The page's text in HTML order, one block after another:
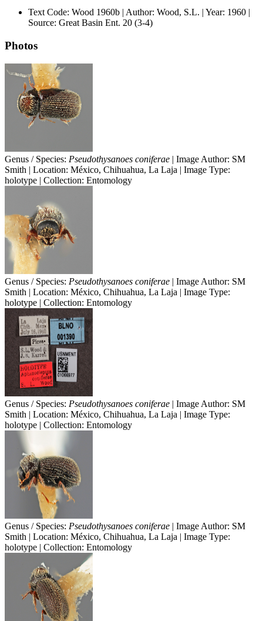
Text Code: Wood 1960b | Author: Wood, S.L. | Year: 1960 |
Source: Great Basin Ent. 20 (3-4)
Photos
Genus / Species: Pseudothysanoes coniferae | Image Author: SM
Smith | Location: México, Chihuahua, La Laja | Image Type:
holotype | Collection: Entomology
Genus / Species: Pseudothysanoes coniferae | Image Author: SM
Smith | Location: México, Chihuahua, La Laja | Image Type:
holotype | Collection: Entomology
Genus / Species: Pseudothysanoes coniferae | Image Author: SM
Smith | Location: México, Chihuahua, La Laja | Image Type:
holotype | Collection: Entomology
Genus / Species: Pseudothysanoes coniferae | Image Author: SM
Smith | Location: México, Chihuahua, La Laja | Image Type:
holotype | Collection: Entomology